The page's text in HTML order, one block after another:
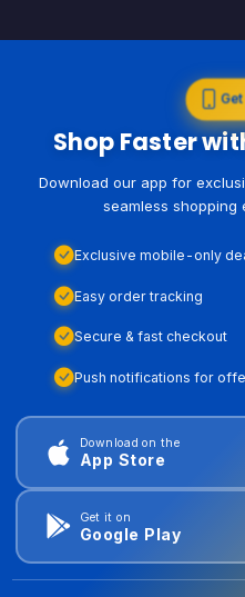
Shop Faster
Download our app for
seamless shopping
Exclusive mobile-only
Easy order tracking
Secure & fast checkout
Push notifications for
Download on the
App Store
Get it on
Google Play